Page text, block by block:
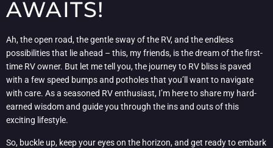
AWAITS!
Ah, the open road, the gentle sway of the RV, and the endless
possibilities that lie ahead – this, my friends, is the dream of the first-
time RV owner. But let me tell you, the journey to RV bliss is paved
with a few speed bumps and potholes that you’ll want to navigate
with care. As a seasoned RV enthusiast, I’m here to share my hard-
earned wisdom and guide you through the ins and outs of this
exciting lifestyle.
So, buckle up, keep your eyes on the horizon, and get ready to embark